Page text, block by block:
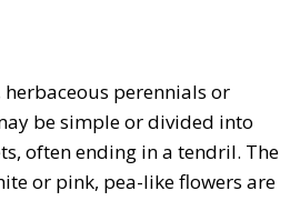
perennials or
be simple or divided into
often ending in a tendril. The
or pink, pea-like flowers are